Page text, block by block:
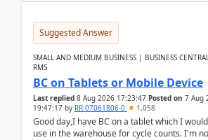
Suggested Answer
SMALL AND MEDIUM BUSINESS | BUSINESS
RMS
BC on Tablets or Mobile Device
Last replied 8 Aug 2026 17:23:47 Posted on 7 Aug
19:47:17 by RR-07061806-0 1,058
Good day,I have BC on a tablet which I
use in the warehouse for cycle counts. I'm